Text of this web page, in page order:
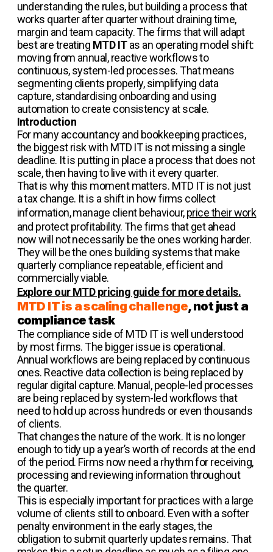
understanding the rules, but building a process that
works quarter after quarter without draining time,
margin and team capacity. The firms that will adapt
best are treating MTD ITas an operating model shift:
moving from annual, reactive workflows to
continuous, system-led processes. That means
segmenting clients properly, simplifying data
capture, standardising onboarding and using
automation to create consistency at scale.
Introduction
For many accountancy and bookkeeping practices,
the biggest risk with MTD IT is not missing a single
deadline. It is putting in place a process that does not
scale, then having to live with it every quarter.
That is why this moment matters. MTD IT is not just
a tax change. It is a shift in how firms collect
information, manage client behaviour,price their work
and protect profitability. The firms that get ahead
now will not necessarily be the ones working harder.
They will be the ones building systems that make
quarterly compliance repeatable, efficient and
commercially viable.
Explore our MTD pricing guide for more details.
MTD IT is a scaling challenge, not just a
compliance task
The compliance side of MTD IT is well understood
by most firms. The bigger issue is operational.
Annual workflows are being replaced by continuous
ones. Reactive data collection is being replaced by
regular digital capture. Manual, people-led processes
are being replaced by system-led workflows that
need to hold up across hundreds or even thousands
of clients.
That changes the nature of the work. It is no longer
enough to tidy up a year’s worth of records at the end
of the period. Firms now need a rhythm for receiving,
processing and reviewing information throughout
the quarter.
This is especially important for practices with a large
volume of clients still to onboard. Even with a softer
penalty environment in the early stages, the
obligation to submit quarterly updates remains. That